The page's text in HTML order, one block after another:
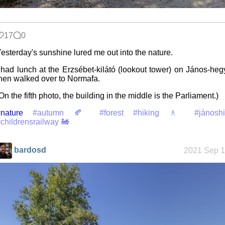
Friendships
in my life
Jousting in
video games
Data &
Encryption
17
0
sunshine lured me out into the nature.
lunch at the Erzsébet-kilátó (lookout tower) on János-
walked over to Normafa.
the fifth photo, the building in the middle is the Parliament.)
#autumn 🍂 #forest #hiking 🚶
🚂
bardosd 2021 Sep